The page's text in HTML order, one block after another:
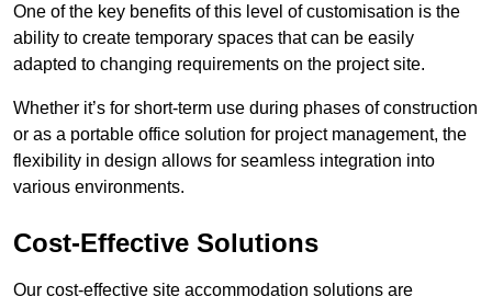
One of the key benefits of this level of customisation is the
ability to create temporary spaces that can be easily
adapted to changing requirements on the project site.
Whether it’s for short-term use during phases of construction
or as a portable office solution for project management, the
flexibility in design allows for seamless integration into
various environments.
Cost-Effective Solutions
Our cost-effective site accommodation solutions are